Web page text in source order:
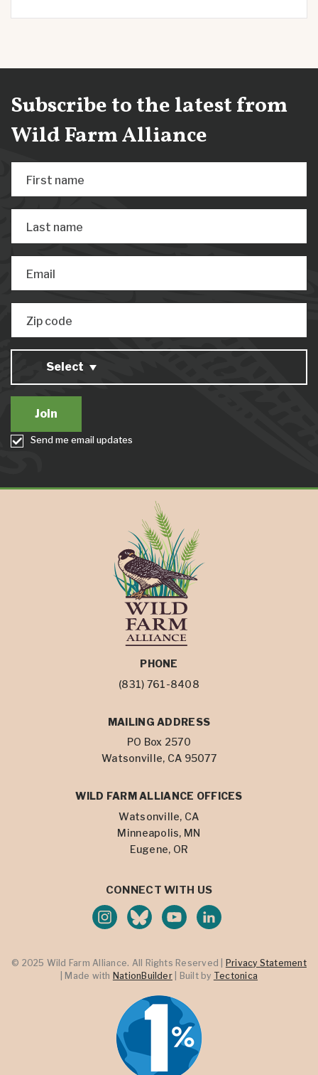
Subscribe to the latest from
Wild Farm Alliance
First name
Last name
Email
Zip code
Select
Send me email updates
PHONE
(831) 761-8408
MAILING ADDRESS
PO Box 2570
Watsonville, CA 95077
WILD FARM ALLIANCE OFFICES
Watsonville, CA
Minneapolis, MN
Eugene, OR
CONNECT WITH US
© 2025 Wild Farm Alliance. All Rights Reserved |
Privacy Statement
| Made with NationBuilder| Built by Tectonica